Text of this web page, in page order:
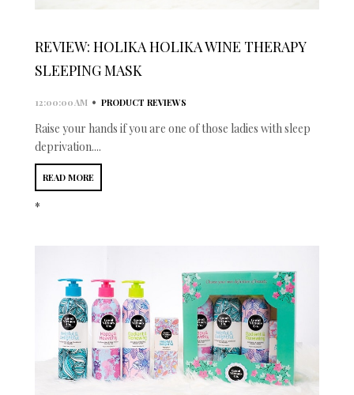
REVIEW: HOLIKA HOLIKA WINE THERAPY
SLEEPING MASK
12:00:00 AM • PRODUCT REVIEWS
Raise your hands if you are one of those ladies with sleep
deprivation....
READ MORE
*